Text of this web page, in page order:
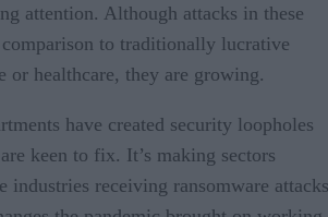
attention. Although attacks in these
to traditionally lucrative
or healthcare, they are growing.
have created security loopholes
keen to fix. It’s making sectors
industries receiving ransomware attacks